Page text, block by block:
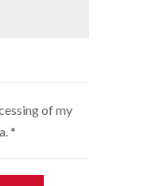
of my
*